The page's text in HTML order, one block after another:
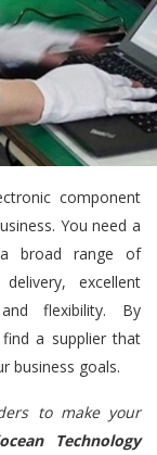
component
You need a
a broad range of
excellent
flexibility. By
a supplier that
business goals.
to make your
Technology